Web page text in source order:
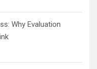
Why Evaluation